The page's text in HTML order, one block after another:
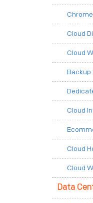
Cloud
Cloud
Backup
Cloud
Cloud
Cloud
Data